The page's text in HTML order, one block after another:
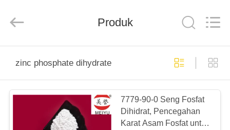
PRODUK
Rights
Produk
zinc phosphate dihydrate
7779-90-0 Seng Fosfat
Dihidrat, Pencegahan
Karat Asam Fosfat untuk